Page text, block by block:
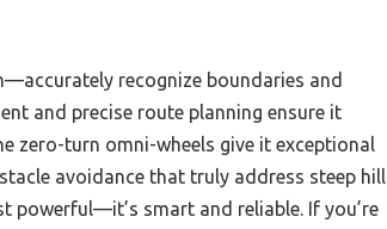
recognize boundaries and
and precise route planning ensure it
zero-turn omni-wheels give it exceptional
avoidance that truly address steep hill
powerful—it’s smart and reliable. If you’re